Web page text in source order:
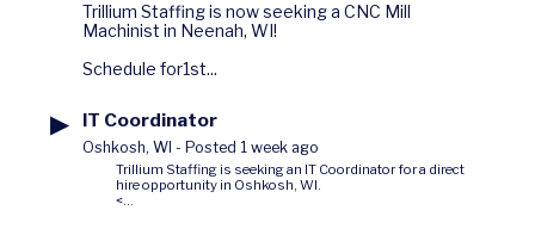
Trillium Staffing is now seeking a CNC Mill
Machinist in Neenah, WI!
Schedule for1st...
▶ IT Coordinator
Oshkosh, WI - Posted 1 week ago
Trillium Staffing is seeking an IT Coordinator for a direct
hire opportunity in Oshkosh, WI.
<...